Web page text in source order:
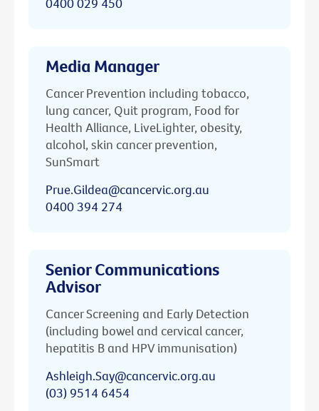
Media Manager
Cancer Prevention including tobacco,
lung cancer, Quit program, Food for
Health Alliance, LiveLighter, obesity,
alcohol, skin cancer prevention,
SunSmart
Prue.Gildea@cancervic.org.au
0400 394 274
Senior Communications
Advisor
Cancer Screening and Early Detection
(including bowel and cervical cancer,
hepatitis B and HPV immunisation)
Ashleigh.Say@cancervic.org.au
(03) 9514 6454